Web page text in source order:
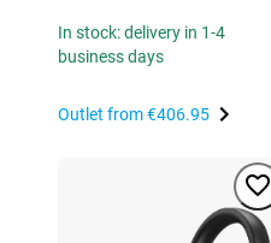
In stock: delivery in 1-4
business days
Outlet from€406.95